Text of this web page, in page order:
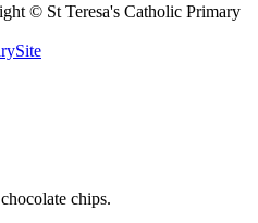
© St Teresa's Catholic Primary
chips.